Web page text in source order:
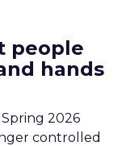
people
hands
Spring 2026
controlled